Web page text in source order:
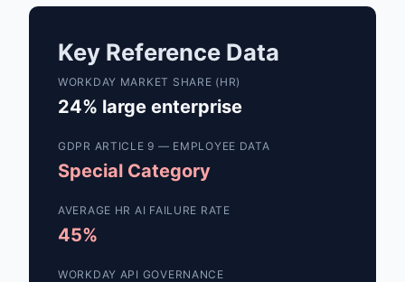
Key Reference Data
WORKDAY MARKET SHARE (HR)
24% large enterprise
GDPR ARTICLE 9 — EMPLOYEE DATA
Special Category
AVERAGE HR AI FAILURE RATE
45%
WORKDAY API GOVERNANCE